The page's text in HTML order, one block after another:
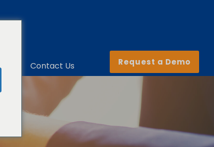
Contact Us Request a Demo